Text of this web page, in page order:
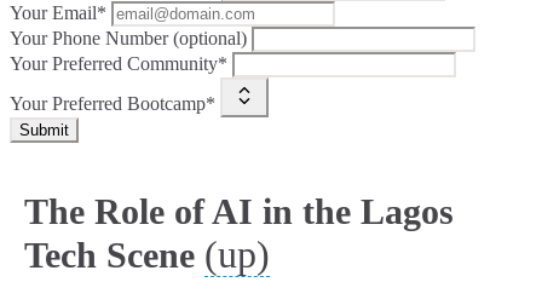
Your Email*
Your Phone Number (optional)
Your Preferred Community*
Your Preferred Bootcamp*
Submit
The Role of AI in the Lagos
Tech Scene (up)